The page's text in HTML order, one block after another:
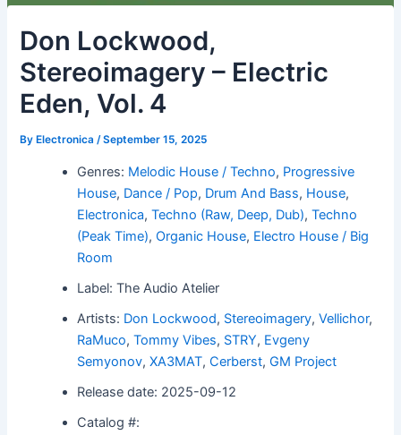
Don Lockwood,
Stereoimagery – Electric
Eden, Vol. 4
By Electronica/September 15, 2025
Genres: Melodic House / Techno, Progressive
House, Dance / Pop, Drum And Bass, House,
Electronica,Techno (Raw, Deep, Dub),Techno
(Peak Time),Organic House, Electro House / Big
Room
Label: The Audio Atelier
Artists: Don Lockwood, Stereoimagery,Vellichor,
RaMuco,Tommy Vibes, STRY, Evgeny
Semyonov,XA3MAT,Cerberst,GM Project
Release date: 2025-09-12
Catalog #: